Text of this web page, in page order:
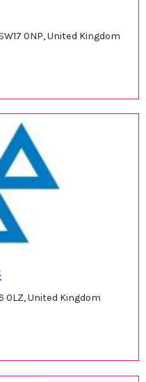
0NP, United Kingdom
0LZ, United Kingdom